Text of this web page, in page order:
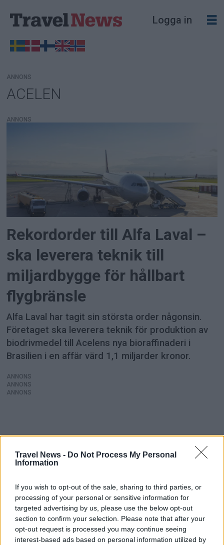
Travel News - Do Not Process My Personal
Information
If you wish to opt-out of the sale, sharing to third parties, or
processing of your personal or sensitive information for
targeted advertising by us, please use the below opt-out
section to confirm your selection. Please note that after your
opt-out request is processed you may continue seeing
interest-based ads based on personal information utilized by
Logga in
Tag:
acelen
ANNONS
ACELEN
ANNONS
Rekordorder till Alfa Laval –
ska leverera teknik till
miljardbygge för hållbart
flygbränsle
Alfa Laval har tagit sin största order någonsin.
Företaget ska leverera teknik för produktion av
biodrivmedel till Acelens nya bioraffinaderi i
Brasilien i en affär värd 1,1 miljarder kronor.
ANNONS
ANNONS
ANNONS